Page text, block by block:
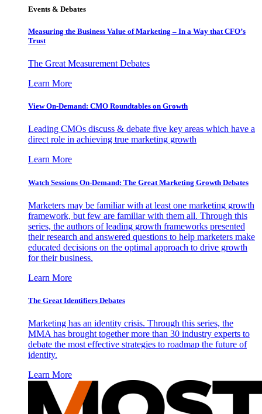
Events & Debates
Measuring the Business Value of Marketing – In a Way that CFO’s
Trust
The Great Measurement Debates
Learn More
View On-Demand: CMO Roundtables on Growth
Leading CMOs discuss & debate five key areas which have a
direct role in achieving true marketing growth
Learn More
Watch Sessions On-Demand: The Great Marketing Growth Debates
Marketers may be familiar with at least one marketing growth
framework, but few are familiar with them all. Through this
series, the authors of leading growth frameworks presented
their research and answered questions to help marketers make
educated decisions on the optimal approach to drive growth
for their business.
Learn More
The Great Identifiers Debates
Marketing has an identity crisis. Through this series, the
MMA has brought together more than 30 industry experts to
debate the most effective strategies to roadmap the future of
identity.
Learn More